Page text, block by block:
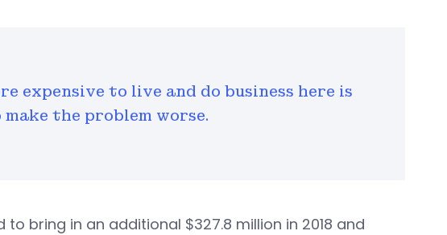
expensive to live and do business here is
the problem worse.
bring in an additional $327.8 million in 2018 and